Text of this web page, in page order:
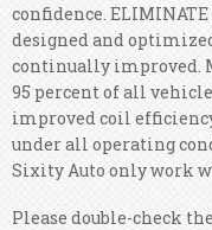
confidence.
designed and
continually improved.
95 percent of all
improved coil
under all operating
Sixity Auto only work
Please double-check